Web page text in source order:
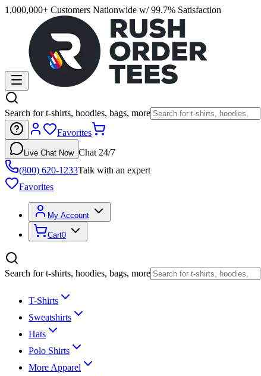
1,000,000+ Customers Nationwide w/ 99.7% Satisfaction
Search for t-shirts, hoodies, bags, more
Favorites
Live Chat Now Chat 24/7
(800) 620-1233Talk with an expert
Favorites
My Account
Cart0
Search for t-shirts, hoodies, bags, more
T-Shirts
Sweatshirts
Hats
Polo Shirts
More Apparel